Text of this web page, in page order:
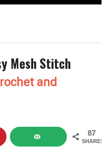
Mesh Stitch
and
87
SHARES